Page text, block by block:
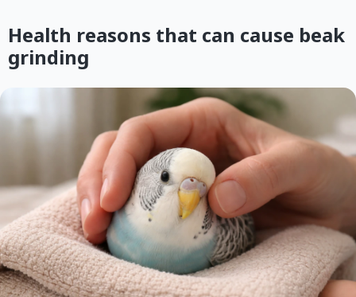
Health reasons that can cause beak
grinding